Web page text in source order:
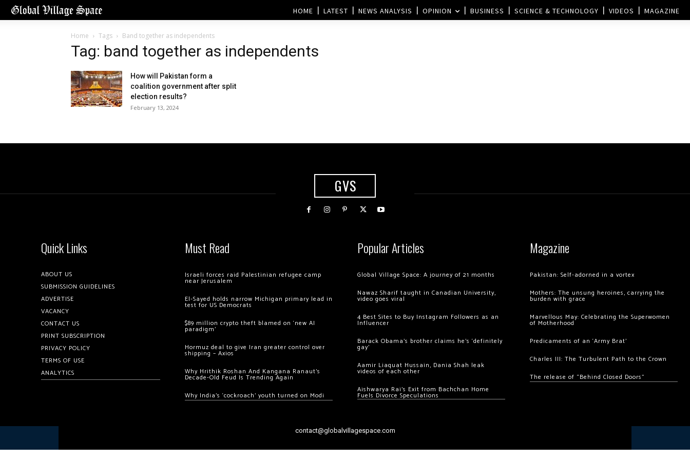
HOME LATEST NEWS ANALYSIS OPINION BUSINESS SCIENCE & TECHNOLOGY VIDEOS MAGAZINE
Home Tags Band together as independents
Tag: band together as independents
How will Pakistan form a
coalition government after split
election results?
February 13, 2024
GVS
Quick Links
ABOUT US
SUBMISSION GUIDELINES
ADVERTISE
VACANCY
CONTACT US
PRINT SUBSCRIPTION
PRIVACY POLICY
TERMS OF USE
ANALYTICS
Must Read
Israeli forces raid Palestinian refugee camp
near Jerusalem
El-Sayed holds narrow Michigan primary lead in
test for US Democrats
$89 million crypto theft blamed on ‘new AI
paradigm’
Hormuz deal to give Iran greater control over
shipping – Axios
Why Hrithik Roshan And Kangana Ranaut’s
Decade-Old Feud Is Trending Again
Why India’s ‘cockroach’ youth turned on Modi
Popular Articles
Global Village Space: A journey of 21 months
Nawaz Sharif taught in Canadian University,
video goes viral
4 Best Sites to Buy Instagram Followers as an
Influencer
Barack Obama’s brother claims he’s ‘definitely
gay’
Aamir Liaquat Hussain, Dania Shah leak
videos of each other
Aishwarya Rai’s Exit from Bachchan Home
Fuels Divorce Speculations
Magazine
Pakistan: Self-adorned in a vortex
Mothers: The unsung heroines, carrying the
burden with grace
Marvellous May: Celebrating the Superwomen
of Motherhood
Predicaments of an ‘Army Brat’
Charles III: The Turbulent Path to the Crown
The release of “Behind Closed Doors”
contact@globalvillagespace.com